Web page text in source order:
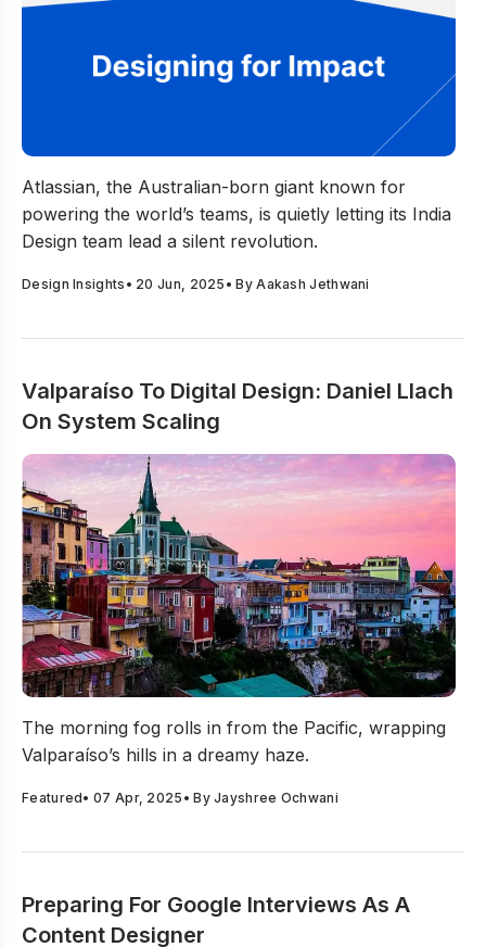
Atlassian, the Australian-born giant known for
powering the world’s teams, is quietly letting its India
Design team lead a silent revolution.
Design Insights • 20 Jun, 2025 • ByAakash Jethwani
Valparaíso To Digital Design: Daniel Llach
On System Scaling
The morning fog rolls in from the Pacific, wrapping
Valparaíso’s hills in a dreamy haze.
Featured•07 Apr, 2025 • ByJayshree Ochwani
Preparing For Google Interviews As A
Content Designer